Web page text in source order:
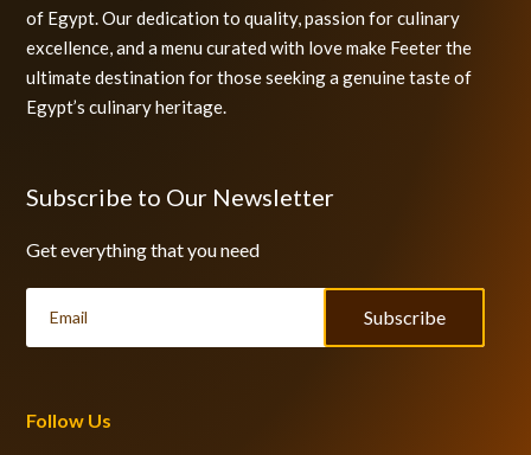
of Egypt. Our dedication to quality, passion for culinary
excellence, and a menu curated with love make Feeter the
ultimate destination for those seeking a genuine taste of
Egypt’s culinary heritage.
Subscribe to Our Newsletter
Get everything that you need
Subscribe
Follow Us